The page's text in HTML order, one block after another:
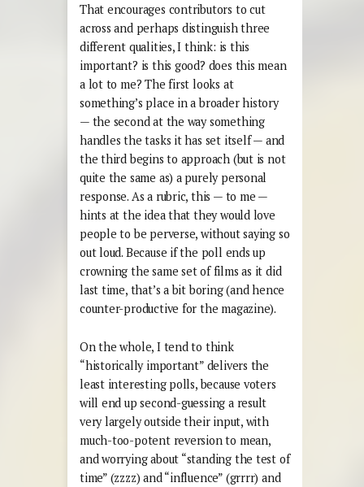
That encourages contributors to cut
across and perhaps distinguish three
different qualities, I think: is this
important? is this good? does this mean
a lot to me? The first looks at
something’s place in a broader history
— the second at the way something
handles the tasks it has set itself — and
the third begins to approach (but is not
quite the same as) a purely personal
response. As a rubric, this — to me —
hints at the idea that they would love
people to be perverse, without saying so
out loud. Because if the poll ends up
crowning the same set of films as it did
last time, that’s a bit boring (and hence
counter-productive for the magazine).
On the whole, I tend to think
“historically important” delivers the
least interesting polls, because voters
will end up second-guessing a result
very largely outside their input, with
much-too-potent reversion to mean,
and worrying about “standing the test of
time” (zzzz) and “influence” (grrrr) and